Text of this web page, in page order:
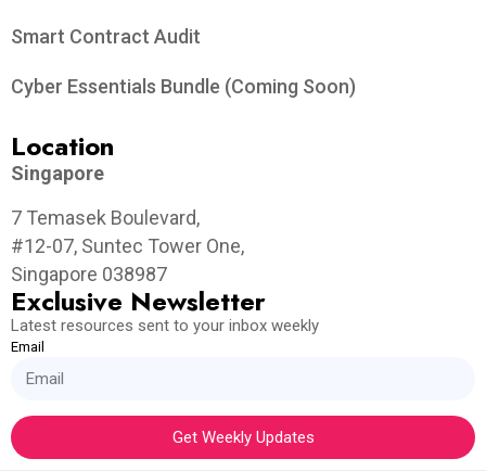
Smart Contract Audit
Cyber Essentials Bundle (Coming Soon)
Location
Singapore
7 Temasek Boulevard,
#12-07, Suntec Tower One,
Singapore 038987
Exclusive Newsletter
Latest resources sent to your inbox weekly
Email
Get Weekly Updates